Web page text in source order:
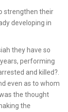
strengthen their
developing in
they have so
performing
and killed?.
even as to whom
the thought
the